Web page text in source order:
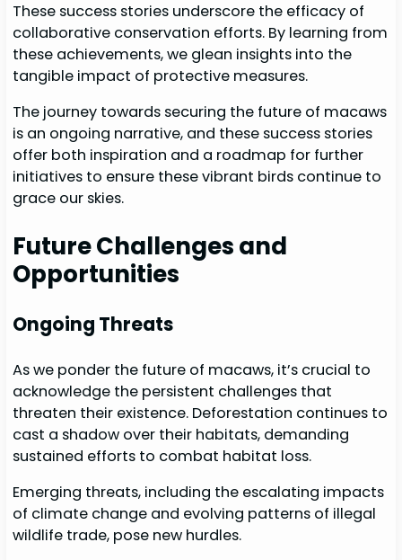
These success stories underscore the efficacy of
collaborative conservation efforts. By learning from
these achievements, we glean insights into the
tangible impact of protective measures.
The journey towards securing the future of macaws
is an ongoing narrative, and these success stories
offer both inspiration and a roadmap for further
initiatives to ensure these vibrant birds continue to
grace our skies.
Future Challenges and
Opportunities
Ongoing Threats
As we ponder the future of macaws, it’s crucial to
acknowledge the persistent challenges that
threaten their existence. Deforestation continues to
cast a shadow over their habitats, demanding
sustained efforts to combat habitat loss.
Emerging threats, including the escalating impacts
of climate change and evolving patterns of illegal
wildlife trade, pose new hurdles.